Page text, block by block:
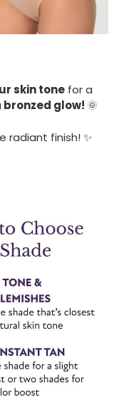
skin tone for a
bronzed glow! 🌞
radiant finish! ✨